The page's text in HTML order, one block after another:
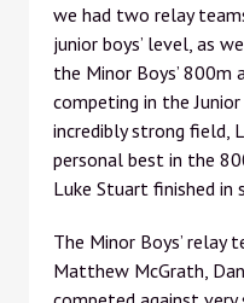
we had two relay
junior boys’ level, as
the Minor Boys’ 800m
competing in the Junior
incredibly strong field,
personal best in the
Luke Stuart finished in
The Minor Boys’ relay
Matthew McGrath,